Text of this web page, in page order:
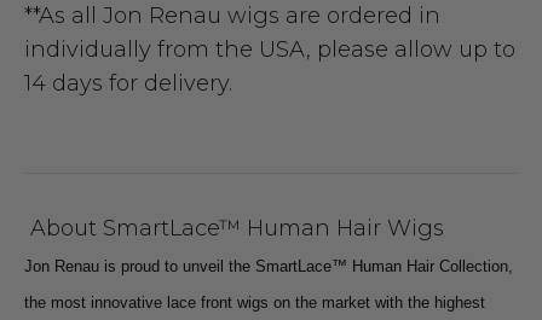
**As all Jon Renau wigs are ordered in
individually from the USA, please allow up to
14 days for delivery.
About SmartLace™ Human Hair Wigs
Jon Renau is proud to unveil the SmartLace™ Human Hair Collection,
the most innovative lace front wigs on the market with the highest